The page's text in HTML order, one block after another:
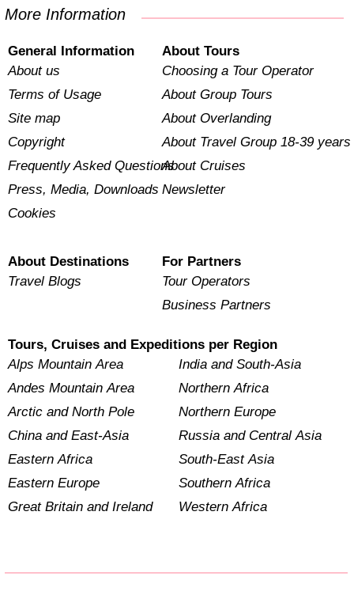
More Information
General Information
About us
Terms of Usage
Site map
Copyright
Frequently Asked Questions
Press, Media, Downloads
Cookies
About Tours
Choosing a Tour Operator
About Group Tours
About Overlanding
About Travel Group 18-39 years
About Cruises
Newsletter
About Destinations
Travel Blogs
For Partners
Tour Operators
Business Partners
Tours, Cruises and Expeditions per Region
Alps Mountain Area
Andes Mountain Area
Arctic and North Pole
China and East-Asia
Eastern Africa
Eastern Europe
Great Britain and Ireland
India and South-Asia
Northern Africa
Northern Europe
Russia and Central Asia
South-East Asia
Southern Africa
Western Africa